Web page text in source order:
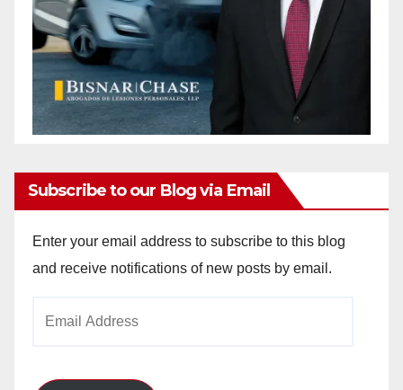
Subscribe to our Blog via Email
Enter your email address to subscribe to this blog
and receive notifications of new posts by email.